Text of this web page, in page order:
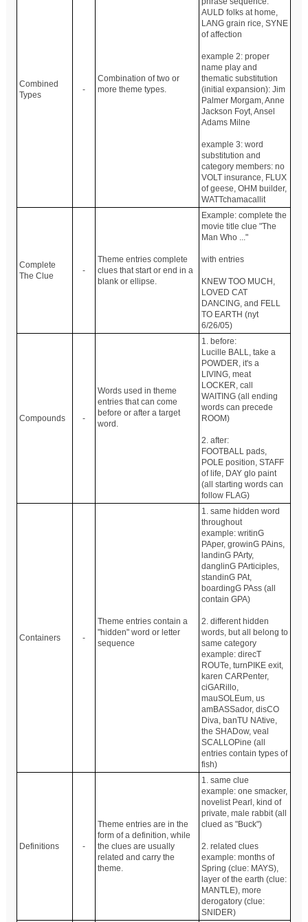
Combined
Types
-
Combination of two or
more theme types.
AULD folks at home,
LANG grain rice, SYNE
of affection
example 2: proper
name play and
thematic substitution
(initial expansion): Jim
Palmer Morgam, Anne
Jackson Foyt, Ansel
Adams Milne
example 3: word
substitution and
category members: no
VOLT insurance, FLUX
of geese, OHM builder,
WATTchamacallit
Complete
The Clue
-
Theme entries complete
clues that start or end in a
blank or ellipse.
Example: complete the
movie title clue "The
Man Who ..."
with entries
KNEW TOO MUCH,
LOVED CAT
DANCING, and FELL
TO EARTH (nyt
6/26/05)
Compounds -
Words used in theme
entries that can come
before or after a target
word.
1. before:
Lucille BALL, take a
POWDER, it's a
LIVING, meat
LOCKER, call
WAITING (all ending
words can precede
ROOM)
2. after:
FOOTBALL pads,
POLE position, STAFF
of life, DAY glo paint
(all starting words can
follow FLAG)
Containers -
Theme entries contain a
"hidden" word or letter
sequence
1. same hidden word
throughout
example: writinG
PAper, growinG PAins,
landinG PArty,
danglinG PArticiples,
standinG PAt,
boardingG PAss (all
contain GPA)
2. different hidden
words, but all belong to
same category
example: direcT
ROUTe, turnPIKE exit,
karen CARPenter,
ciGARillo,
mauSOLEum, us
amBASSador, disCO
Diva, banTU NAtive,
the SHADow, veal
SCALLOPine (all
entries contain types of
fish)
Definitions -
Theme entries are in the
form of a definition, while
the clues are usually
related and carry the
theme.
1. same clue
example: one smacker,
novelist Pearl, kind of
private, male rabbit (all
clued as "Buck")
2. related clues
example: months of
Spring (clue: MAYS),
layer of the earth (clue:
MANTLE), more
derogatory (clue:
SNIDER)